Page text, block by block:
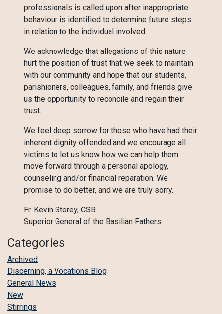
professionals is called upon after inappropriate
behaviour is identified to determine future steps
in relation to the individual involved.
We acknowledge that allegations of this nature
hurt the position of trust that we seek to maintain
with our community and hope that our students,
parishioners, colleagues, family, and friends give
us the opportunity to reconcile and regain their
trust.
We feel deep sorrow for those who have had their
inherent dignity offended and we encourage all
victims to let us know how we can help them
move forward through a personal apology,
counseling and/or financial reparation. We
promise to do better, and we are truly sorry.
Fr. Kevin Storey, CSB
Superior General of the Basilian Fathers
Categories
Archived
Discerning, a Vocations Blog
General News
New
Stirrings